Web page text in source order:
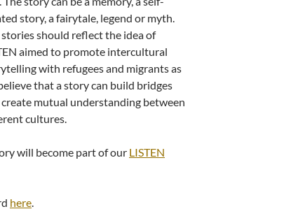
story, a fairytale, legend or myth.
stories should reflect the idea of
aimed to promote intercultural
with refugees and migrants as
that a story can build bridges
mutual understanding between
cultures.
will become part of our LISTEN
here.